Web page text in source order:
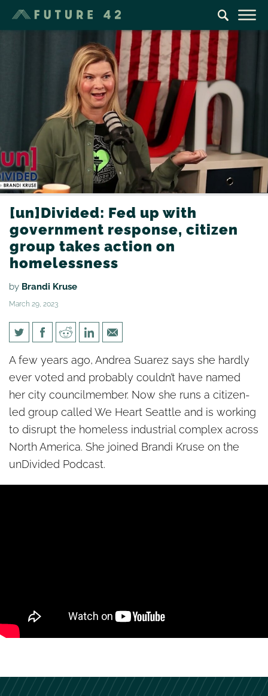
[un]Divided: Fed up with
government response, citizen
group takes action on
homelessness
by Brandi Kruse
March 29, 2023
[un]Divided: Fed up with
government response, citizen
group takes action on
homelessness
A few years ago, Andrea Suarez says she hardly
ever voted and probably couldn’t have named
her city councilmember. Now she runs a citizen-
led group called We Heart Seattle and is working
to disrupt the homeless industrial complex across
North America. She joined Brandi Kruse on the
unDivided Podcast.